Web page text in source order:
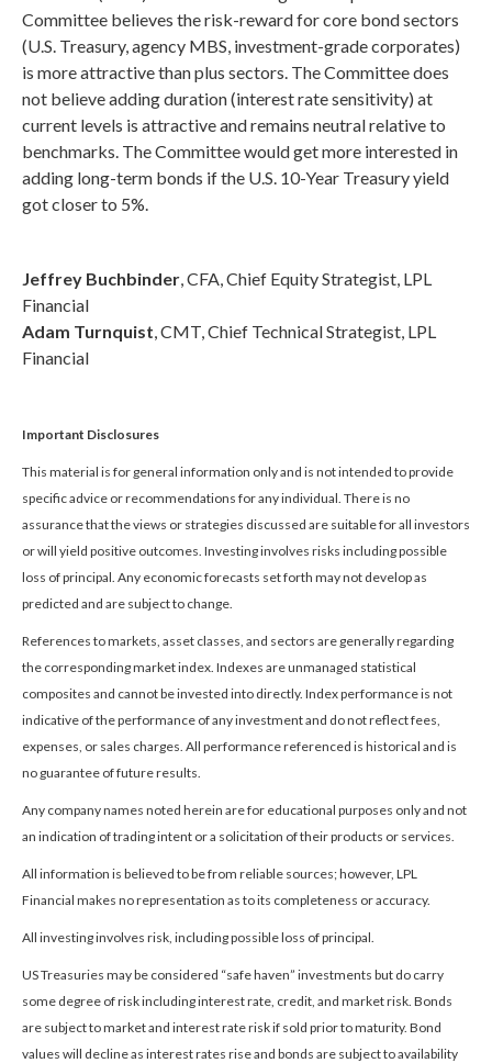
Committee believes the risk-reward for core bond sectors
(U.S. Treasury, agency MBS, investment-grade corporates)
is more attractive than plus sectors. The Committee does
not believe adding duration (interest rate sensitivity) at
current levels is attractive and remains neutral relative to
benchmarks. The Committee would get more interested in
adding long-term bonds if the U.S. 10-Year Treasury yield
got closer to 5%.
Jeffrey Buchbinder , CFA, Chief Equity Strategist, LPL
Financial
Adam Turnquist , CMT, Chief Technical Strategist, LPL
Financial
Important Disclosures
This material is for general information only and is not intended to provide
specific advice or recommendations for any individual. There is no
assurance that the views or strategies discussed are suitable for all investors
or will yield positive outcomes. Investing involves risks including possible
loss of principal. Any economic forecasts set forth may not develop as
predicted and are subject to change.
References to markets, asset classes, and sectors are generally regarding
the corresponding market index. Indexes are unmanaged statistical
composites and cannot be invested into directly. Index performance is not
indicative of the performance of any investment and do not reflect fees,
expenses, or sales charges. All performance referenced is historical and is
no guarantee of future results.
Any company names noted herein are for educational purposes only and not
an indication of trading intent or a solicitation of their products or services.
All information is believed to be from reliable sources; however, LPL
Financial makes no representation as to its completeness or accuracy.
All investing involves risk, including possible loss of principal.
US Treasuries may be considered “safe haven” investments but do carry
some degree of risk including interest rate, credit, and market risk. Bonds
are subject to market and interest rate risk if sold prior to maturity. Bond
values will decline as interest rates rise and bonds are subject to availability